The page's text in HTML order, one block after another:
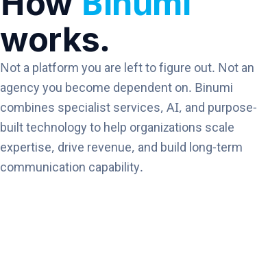
works.
Not a platform you are left to figure out. Not an
agency you become dependent on. Binumi
combines specialist services, AI, and purpose-
built technology to help organizations scale
expertise, drive revenue, and build long-term
communication capability.